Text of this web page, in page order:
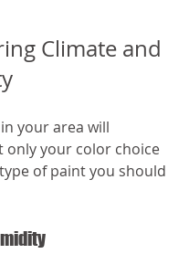
Climate and
in your area will
only your color choice
of paint you should